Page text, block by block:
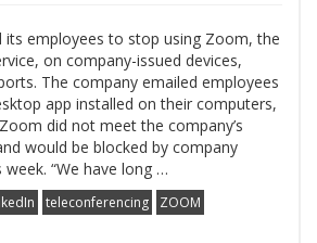
its employees to stop using Zoom, the
on company-issued devices,
The company emailed employees
app installed on their computers,
did not meet the company’s
would be blocked by company
“We have long …
teleconferencing
ZOOM